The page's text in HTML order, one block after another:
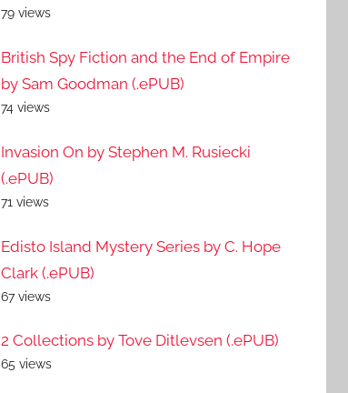
79 views
British Spy Fiction and the End of Empire
by Sam Goodman (.ePUB)
74 views
Invasion On by Stephen M. Rusiecki
(.ePUB)
71 views
Edisto Island Mystery Series by C. Hope
Clark (.ePUB)
67 views
2 Collections by Tove Ditlevsen (.ePUB)
65 views